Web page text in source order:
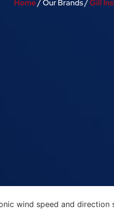
Home/ Our Brands /Gill
wind speed and